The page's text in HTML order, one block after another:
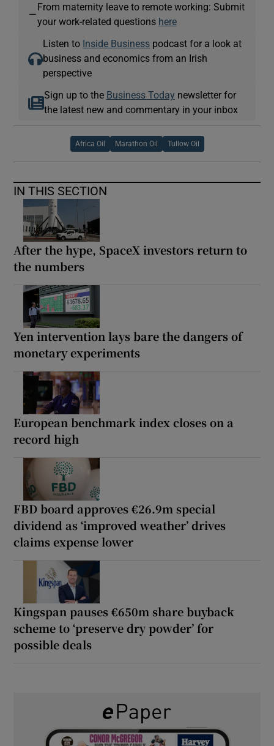
—
From maternity leave to remote working: Submit
your work-related questions here
Listen to Inside Business podcast for a look at
business and economics from an Irish
perspective
Sign up to the Business Today newsletter for
the latest new and commentary in your inbox
Africa Oil Marathon Oil Tullow Oil
IN THIS SECTION
After the hype, SpaceX investors return to
the numbers
Yen intervention lays bare the dangers of
monetary experiments
European benchmark index closes on a
record high
FBD board approves €26.9m special
dividend as ‘improved weather’ drives
claims expense lower
Kingspan pauses €650m share buyback
scheme to ‘preserve dry powder’ for
possible deals